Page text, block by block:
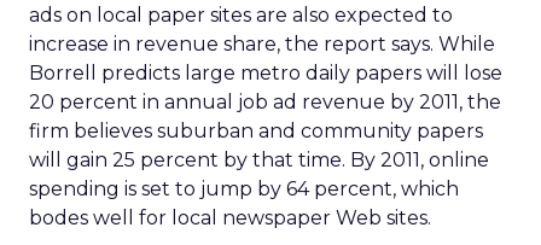
ads on local paper sites are also expected to
increase in revenue share, the report says. While
Borrell predicts large metro daily papers will lose
20 percent in annual job ad revenue by 2011, the
firm believes suburban and community papers
will gain 25 percent by that time. By 2011, online
spending is set to jump by 64 percent, which
bodes well for local newspaper Web sites.